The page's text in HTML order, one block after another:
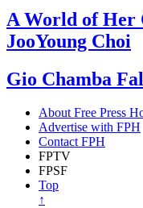
A World of Her
JooYoung Choi
Gio Chamba
About Free Press
Advertise with FPH
Contact FPH
FPTV
FPSF
Top
↑